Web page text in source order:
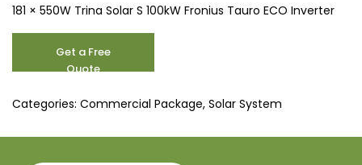
181 × 550W Trina Solar S 100kW Fronius Tauro ECO Inverter
Get a Free
Quote
Categories: Commercial Package, Solar System